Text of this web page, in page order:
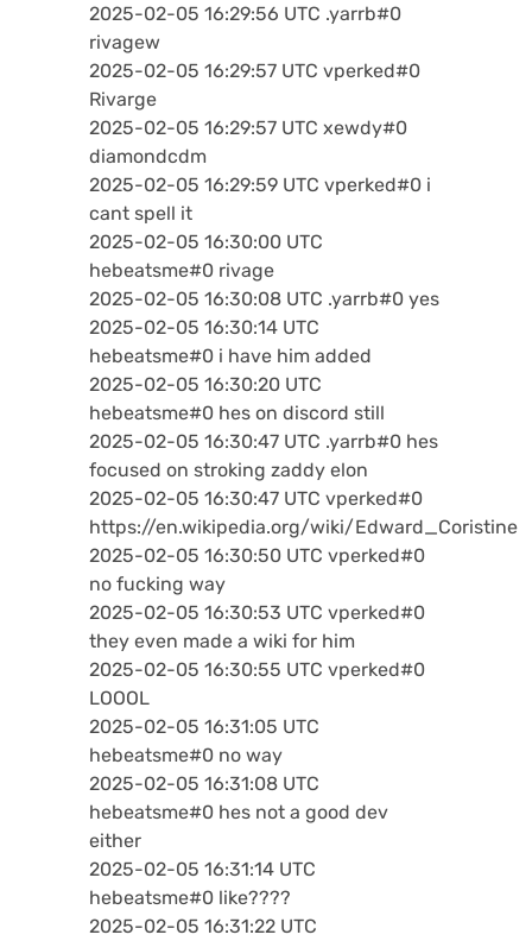
2025-02-05 16:29:56 UTC .yarrb#0
rivagew
2025-02-05 16:29:57 UTC vperked#0
Rivarge
2025-02-05 16:29:57 UTC xewdy#0
diamondcdm
2025-02-05 16:29:59 UTC vperked#0 i
cant spell it
2025-02-05 16:30:00 UTC
hebeatsme#0 rivage
2025-02-05 16:30:08 UTC .yarrb#0 yes
2025-02-05 16:30:14 UTC
hebeatsme#0 i have him added
2025-02-05 16:30:20 UTC
hebeatsme#0 hes on discord still
2025-02-05 16:30:47 UTC .yarrb#0 hes
focused on stroking zaddy elon
2025-02-05 16:30:47 UTC vperked#0
https://en.wikipedia.org/wiki/Edward_Coristine
2025-02-05 16:30:50 UTC vperked#0
no fucking way
2025-02-05 16:30:53 UTC vperked#0
they even made a wiki for him
2025-02-05 16:30:55 UTC vperked#0
LOOOL
2025-02-05 16:31:05 UTC
hebeatsme#0 no way
2025-02-05 16:31:08 UTC
hebeatsme#0 hes not a good dev
either
2025-02-05 16:31:14 UTC
hebeatsme#0 like????
2025-02-05 16:31:22 UTC